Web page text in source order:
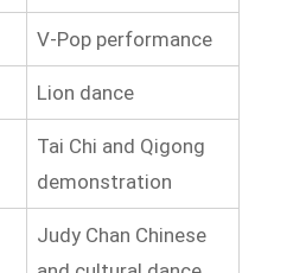
V-Pop performance
Lion dance
Tai Chi and Qigong
demonstration
Judy Chan Chinese